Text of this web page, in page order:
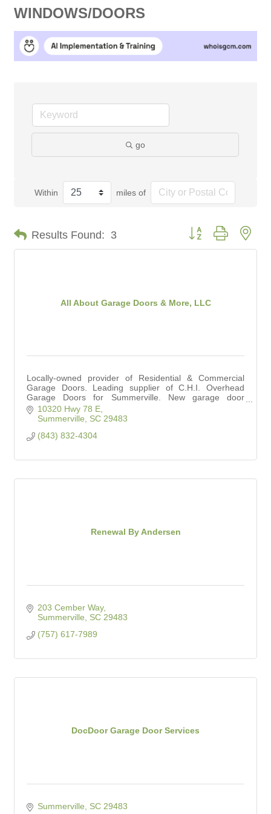
WINDOWS/DOORS
go
Within miles of
Results Found: 3 Button group with
All About Garage Doors & More, LLC
Locally-owned provider of Residential & Commercial
Garage Doors. Leading supplier of C.H.I. Overhead
Garage Doors for Summerville. New garage door
installation and repair services.
10320 Hwy 78 E
Summerville
SC 29483
(843) 832-4304
Renewal By Andersen
203 Cember Way
Summerville
SC 29483
(757) 617-7989
DocDoor Garage Door Services
Summerville SC 29483